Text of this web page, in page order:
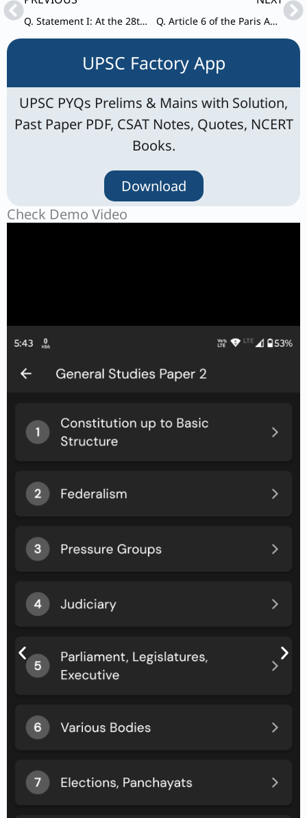
Q. Statement I: At the 28th United Nations Climate Change Conference (COP28), India refrained from signing the ‘Declaration on Climate and Health’. Q. Article 6 of the Paris Agreement on climate change is frequently discussed in global discussions on sustainable development and climate change.
UPSC Factory App
UPSC PYQs Prelims & Mains with Solution,
Past Paper PDF, CSAT Notes, Quotes, NCERT
Books.
Download
Check Demo Video